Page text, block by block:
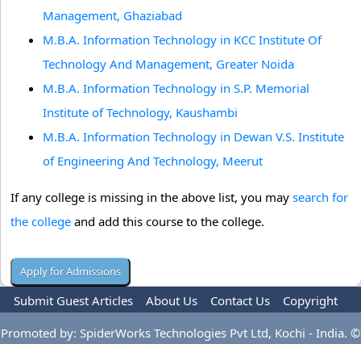
Management, Ghaziabad
M.B.A. Information Technology in KCC Institute Of
Technology And Management, Greater Noida
M.B.A. Information Technology in S.P. Memorial
Institute of Technology, Kaushambi
M.B.A. Information Technology in Dewan V.S. Institute
of Engineering And Technology, Meerut
If any college is missing in the above list, you may search for
the college and add this course to the college.
Submit Guest Articles About Us Contact Us
Copyright
Privacy Policy
Terms Of Use Advertise
Promoted by: SpiderWorks Technologies Pvt Ltd, Kochi - India. ©